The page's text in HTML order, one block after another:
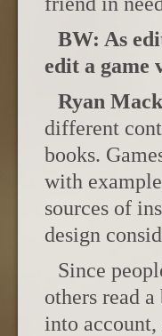
BW: As
edit a game
Ryan
different
books.
with
sources of
design
Since
others read
into